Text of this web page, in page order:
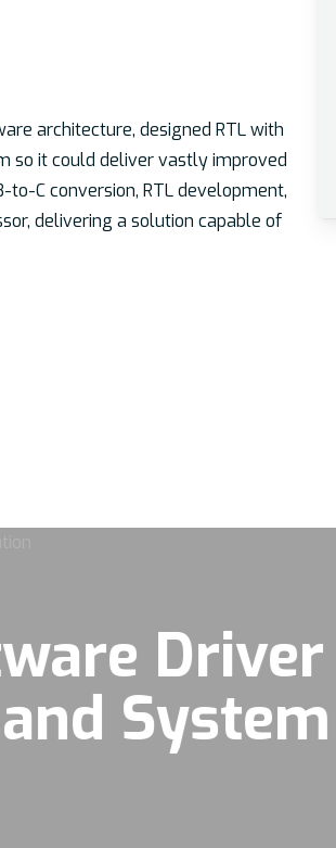
architecture, designed RTL with
so it could deliver vastly improved
C conversion, RTL development,
delivering a solution capable of
Driver
System